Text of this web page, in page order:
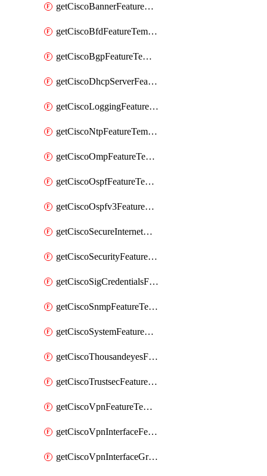
getCiscoBannerFeatureTemplate
getCiscoBfdFeatureTemplate
getCiscoBgpFeatureTemplate
getCiscoDhcpServerFeatureTemplate
getCiscoLoggingFeatureTemplate
getCiscoNtpFeatureTemplate
getCiscoOmpFeatureTemplate
getCiscoOspfFeatureTemplate
getCiscoOspfv3FeatureTemplate
getCiscoSecureInternetGatewayFeatureTemplate
getCiscoSecurityFeatureTemplate
getCiscoSigCredentialsFeatureTemplate
getCiscoSnmpFeatureTemplate
getCiscoSystemFeatureTemplate
getCiscoThousandeyesFeatureTemplate
getCiscoTrustsecFeatureTemplate
getCiscoVpnFeatureTemplate
getCiscoVpnInterfaceFeatureTemplate
getCiscoVpnInterfaceGreFeatureTemplate